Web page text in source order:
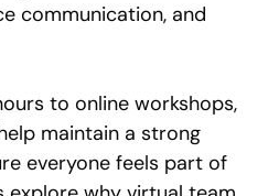
communication, and
to online workshops,
maintain a strong
everyone feels part of